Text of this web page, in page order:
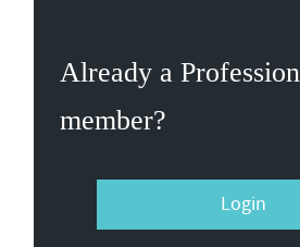
Already a
member?
Login